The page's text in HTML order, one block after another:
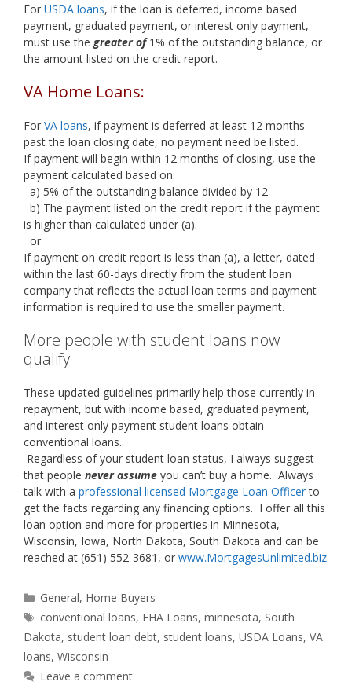
For USDA loans, if the loan is deferred, income based
payment, graduated payment, or interest only payment,
must use the greater of1% of the outstanding balance, or
the amount listed on the credit report.
VA Home Loans:
For VA loans, if payment is deferred at least 12 months
past the loan closing date, no payment need be listed.
If payment will begin within 12 months of closing, use the
payment calculated based on:
a) 5% of the outstanding balance divided by 12
b) The payment listed on the credit report if the payment
is higher than calculated under (a).
or
If payment on credit report is less than (a), a letter, dated
within the last 60-days directly from the student loan
company that reflects the actual loan terms and payment
information is required to use the smaller payment.
More people with student loans now
qualify
These updated guidelines primarily help those currently in
repayment, but with income based, graduated payment,
and interest only payment student loans obtain
conventional loans.
Regardless of your student loan status, I always suggest
that people never assume you can’t buy a home. Always
talk with a professional licensed Mortgage Loan Officerto
get the facts regarding any financing options. I offer all this
loan option and more for properties in Minnesota,
Wisconsin, Iowa, North Dakota, South Dakota and can be
reached at (651) 552-3681, or www.MortgagesUnlimited.biz
Categories
General, Home Buyers
Tags
conventional loans, FHA Loans,minnesota, South
Dakota, student loan debt, student loans, USDA Loans, VA
loans, Wisconsin
Leave a comment